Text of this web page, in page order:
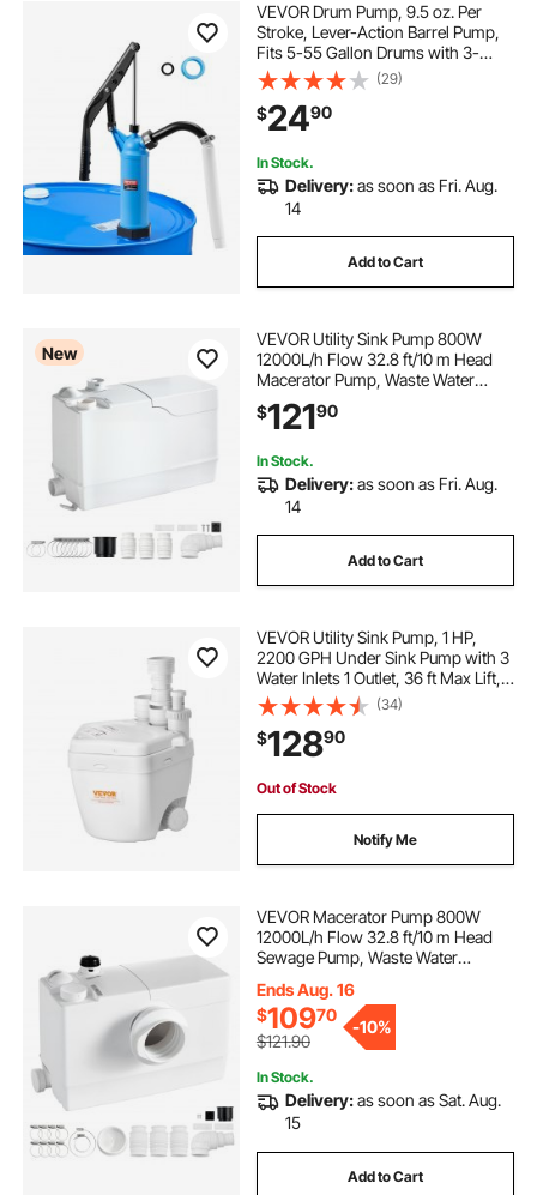
VEVOR Drum Pump, 9.5 oz. Per
Stroke, Lever-Action Barrel Pump,
Fits 5-55 Gallon Drums with 3-
Section Suction Tube Assembly &
Hose, Hand Operated, Designed to
Transfer Water, Alcohol, Corrosive
Liquids
(29)
$2490
In Stock.
Delivery:as soon as Fri. Aug.
14
Add to Cart
New
VEVOR Utility Sink Pump 800W
12000L/h Flow 32.8 ft/10 m Head
Macerator Pump, Waste Water
Disposal Macerating Machine with
3 Inlets, for Basement, Kitchen,
Gray Water
$12190
In Stock.
Delivery:as soon as Fri. Aug.
14
Add to Cart
VEVOR Utility Sink Pump, 1 HP,
2200 GPH Under Sink Pump with 3
Water Inlets 1 Outlet, 36 ft Max Lift,
Cast Aluminum Body, with
Overload Protection, for Sink
Shower Wash Bin Urinal Kitchen
Basement
(34)
$12890
Out of Stock
Notify Me
VEVOR Macerator Pump 800W
12000L/h Flow 32.8 ft/10 m Head
Sewage Pump, Waste Water
Inlets, Macerating Toilet Sewerage,
for Basement, Toilet, Sink, Laundry,
Kitchen
Ends Aug. 16
$10970
$121.90
-10%
In Stock.
Delivery:as soon as Sat. Aug.
15
Add to Cart